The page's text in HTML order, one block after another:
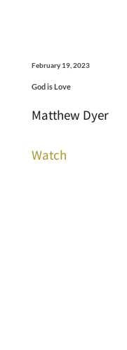
February 19, 2023
God is Love
Matthew Dyer
Watch